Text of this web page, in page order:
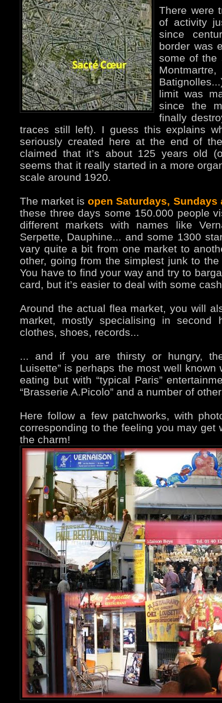
There were
of activity
since
border was
some of the
limit was
since the
finally
traces still left). I guess this explains
seriously created here at the end of
claimed that it’s about 125 years old
seems that it really started in a more
scale around 1920.
The market isopen Saturdays, Sundays
these three days some 150.000 people
different markets with names like
Serpette, Dauphine... and some 1300
vary quite a bit from one market to
other, going from the simplest junk to
You have to find your way and try to
card, but it’s easier to deal with some
Around the actual flea market, you will
market, mostly specialising in
clothes, shoes, records...
... and if you are thirsty or hungry,
Luisette” is perhaps the most well
eating but with “typical Paris”
“Brasserie A.Picolo” and a number of
Here follow a few patchworks, with
corresponding to the feeling you may get
the charm!